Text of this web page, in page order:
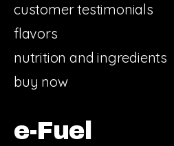
customer testimonials
flavors
nutrition and ingredients
buy now
e-Fuel